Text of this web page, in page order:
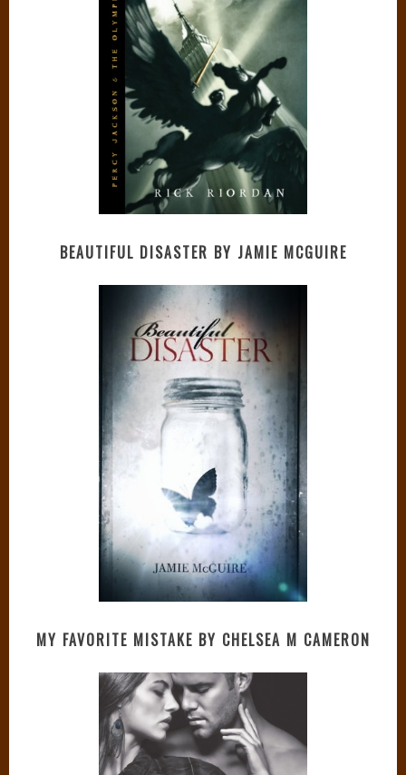
BEAUTIFUL DISASTER BY JAMIE MCGUIRE
MY FAVORITE MISTAKE BY CHELSEA M CAMERON